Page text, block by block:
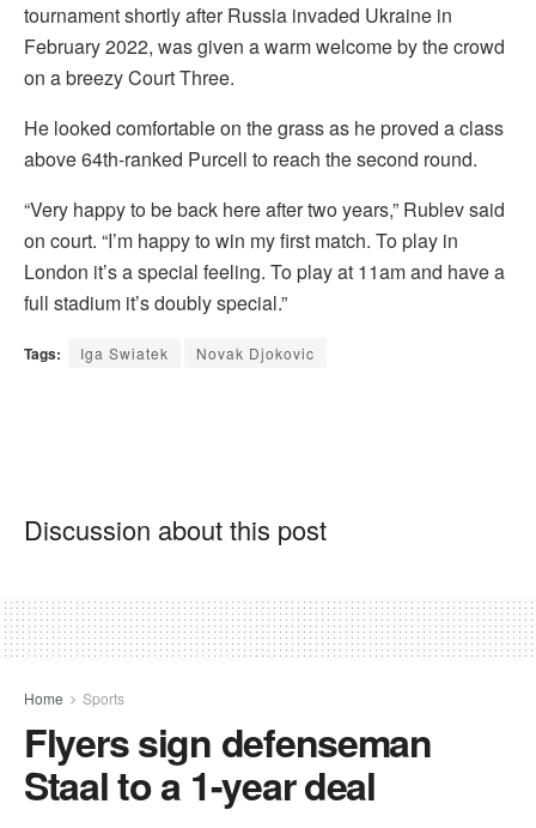
tournament shortly after Russia invaded Ukraine in
February 2022, was given a warm welcome by the crowd
on a breezy Court Three.
He looked comfortable on the grass as he proved a class
above 64th-ranked Purcell to reach the second round.
“Very happy to be back here after two years,” Rublev said
on court. “I’m happy to win my first match. To play in
London it’s a special feeling. To play at 11am and have a
full stadium it’s doubly special.”
Tags: Iga Swiatek Novak Djokovic
Discussion about this post
Home Sports
Flyers sign defenseman
Staal to a 1-year deal